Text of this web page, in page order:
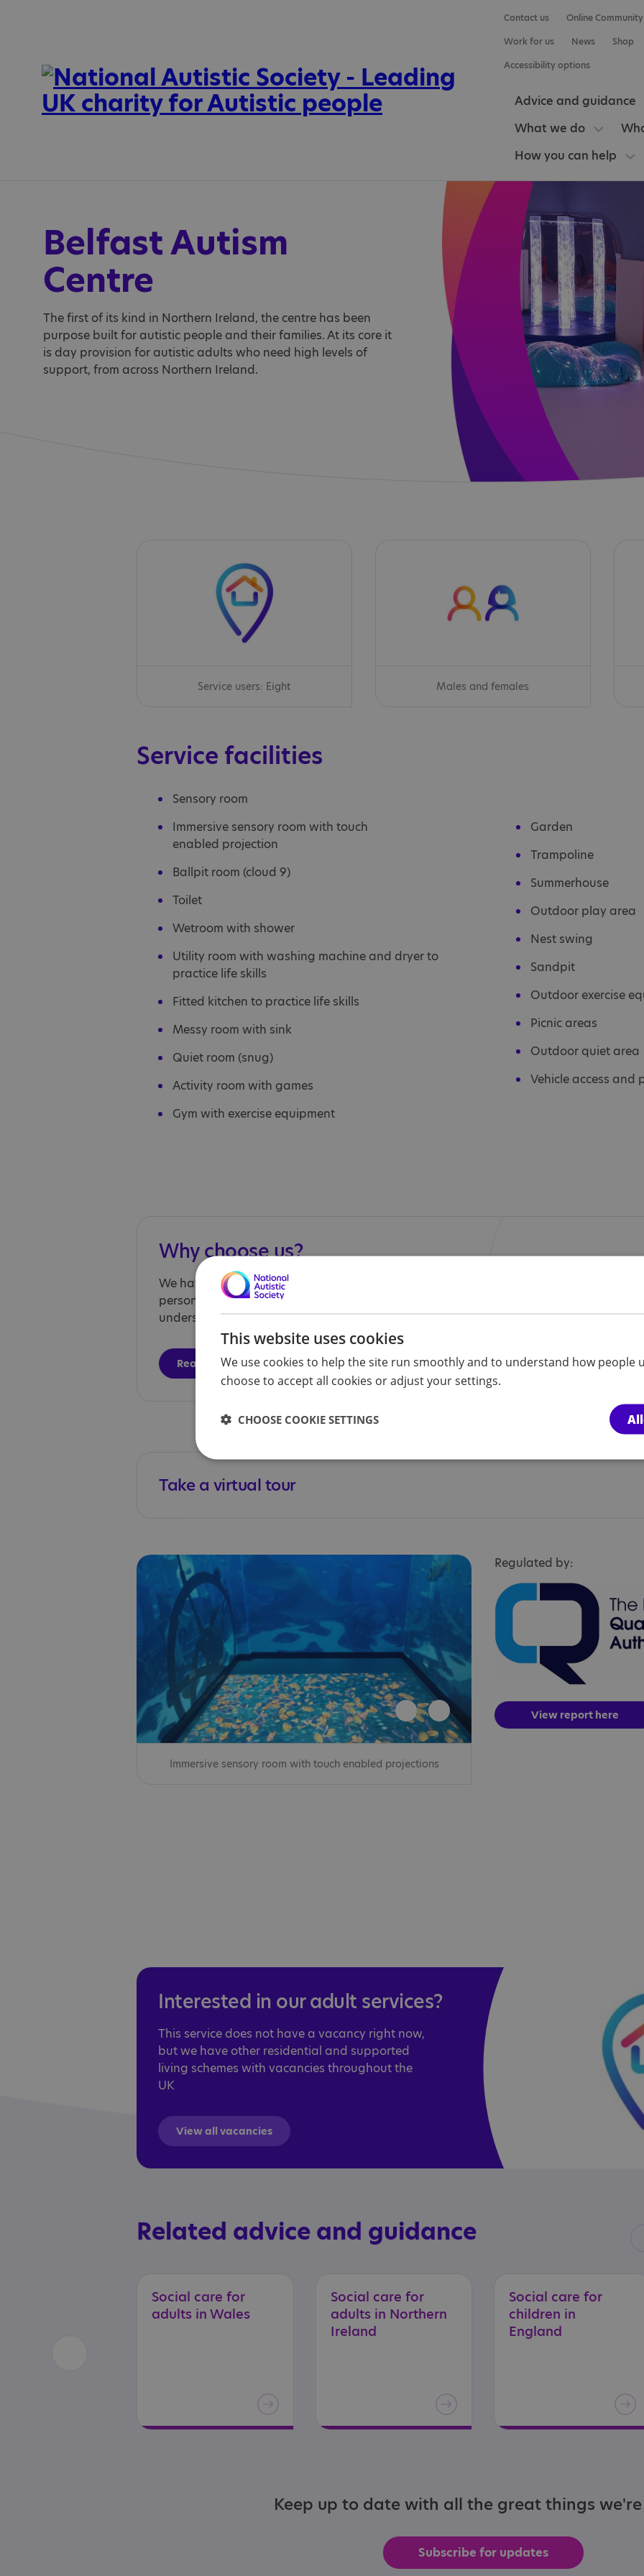
Contact us
Online Community
Work for us
News
Shop
Accessibility options
Advice and guidance
What we do
How you can help
Belfast Autism
Centre
The first of its kind in Northern Ireland, the centre has been
purpose built for autistic people and their families. At its core it
is day provision for autistic adults who need high levels of
support, from across Northern Ireland.
Service users: Eight Males and females
Service facilities
Sensory room
Immersive sensory room with touch
enabled projection
Ballpit room (cloud 9)
Toilet
Wetroom with shower
Utility room with washing machine and dryer to
practice life skills
Fitted kitchen to practice life skills
Messy room with sink
Quiet room (snug)
Activity room with games
Gym with exercise equipment
Garden
Trampoline
Summerhouse
Outdoor play area
Nest swing
Sandpit
Outdoor exercise
Picnic areas
Outdoor quiet area
Vehicle access and
Why choose us?
We have autism expertise and knowledge, offer
person-centred care, and help people
understand their diagnosis.
Read more
Take a virtual tour
Immersive sensory room with touch enabled projections
Regulated by:
View report here
Interested in our adult services?
This service does not have a vacancy right now,
but we have other residential and supported
living schemes with vacancies throughout the
UK
View all vacancies
Related advice and guidance
Social care for
adults in Wales
Social care for
adults in Northern
Ireland
Social care for
children in
England
Keep up to date with all the great things
Subscribe for updates
This website uses cookies
We use cookies to help the site run smoothly and to understand how people
choose to accept all cookies or adjust your settings.
CHOOSE COOKIE SETTINGS